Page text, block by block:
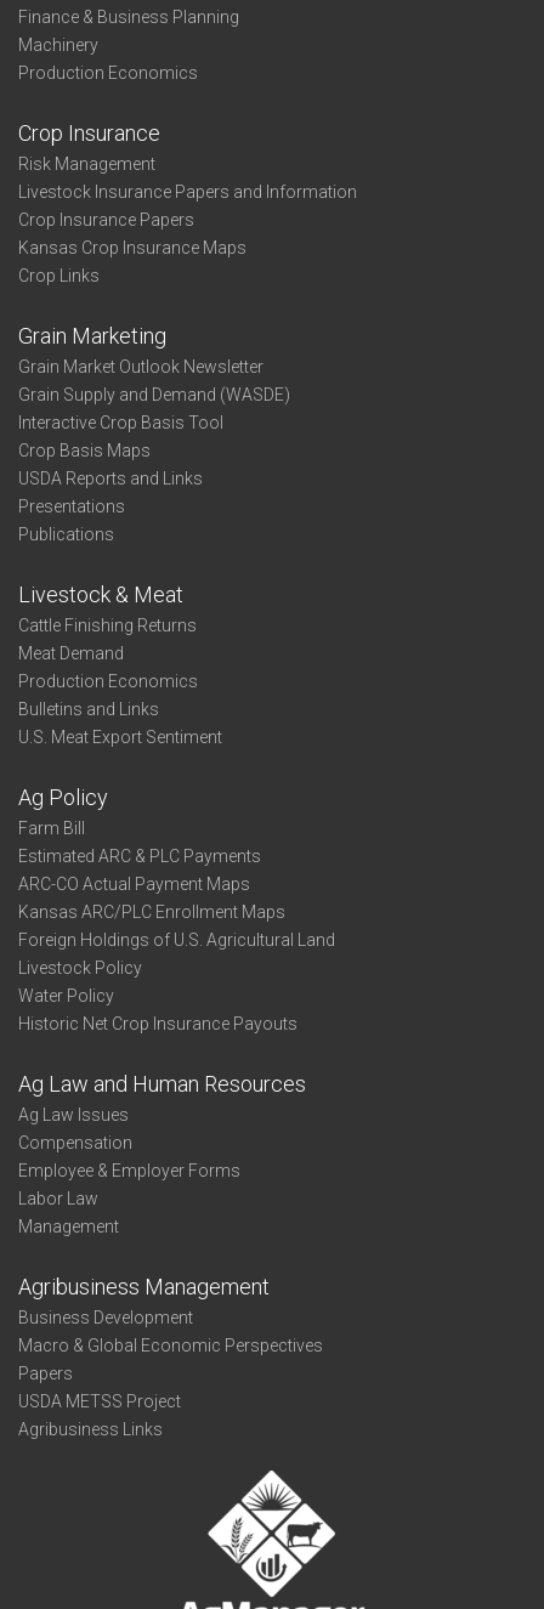
Finance & Business Planning
Machinery
Production Economics
Crop Insurance
Risk Management
Livestock Insurance Papers and Information
Crop Insurance Papers
Kansas Crop Insurance Maps
Crop Links
Grain Marketing
Grain Market Outlook Newsletter
Grain Supply and Demand (WASDE)
Interactive Crop Basis Tool
Crop Basis Maps
USDA Reports and Links
Presentations
Publications
Livestock & Meat
Cattle Finishing Returns
Meat Demand
Production Economics
Bulletins and Links
U.S. Meat Export Sentiment
Ag Policy
Farm Bill
Estimated ARC & PLC Payments
ARC-CO Actual Payment Maps
Kansas ARC/PLC Enrollment Maps
Foreign Holdings of U.S. Agricultural Land
Livestock Policy
Water Policy
Historic Net Crop Insurance Payouts
Ag Law and Human Resources
Ag Law Issues
Compensation
Employee & Employer Forms
Labor Law
Management
Agribusiness Management
Business Development
Macro & Global Economic Perspectives
Papers
USDA METSS Project
Agribusiness Links